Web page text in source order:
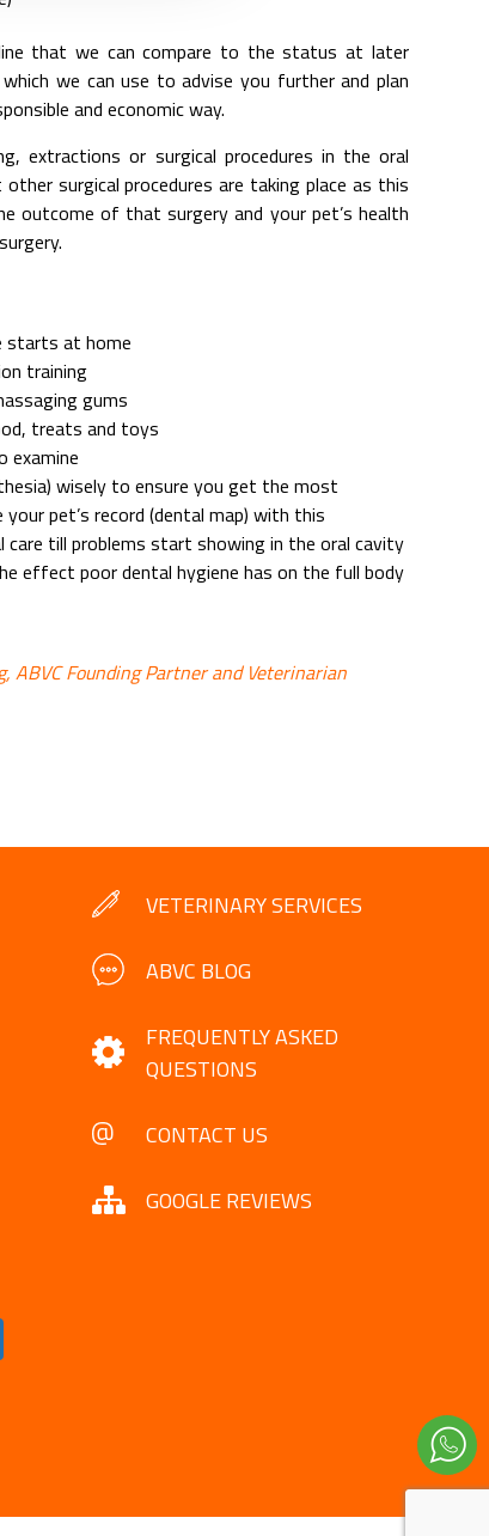
that we can compare to the status at later
we can use to advise you further and plan
and economic way.
extractions or surgical procedures in the oral
surgical procedures are taking place as this
outcome of that surgery and your pet’s health
starts at home
training
gums
treats and toys
examine
wisely to ensure you get the most
pet’s record (dental map) with this
till problems start showing in the oral cavity
effect poor dental hygiene has on the full body
ABVC Founding Partner and Veterinarian
VETERINARY SERVICES
ABVC BLOG
FREQUENTLY ASKED
QUESTIONS
CONTACT US
GOOGLE REVIEWS